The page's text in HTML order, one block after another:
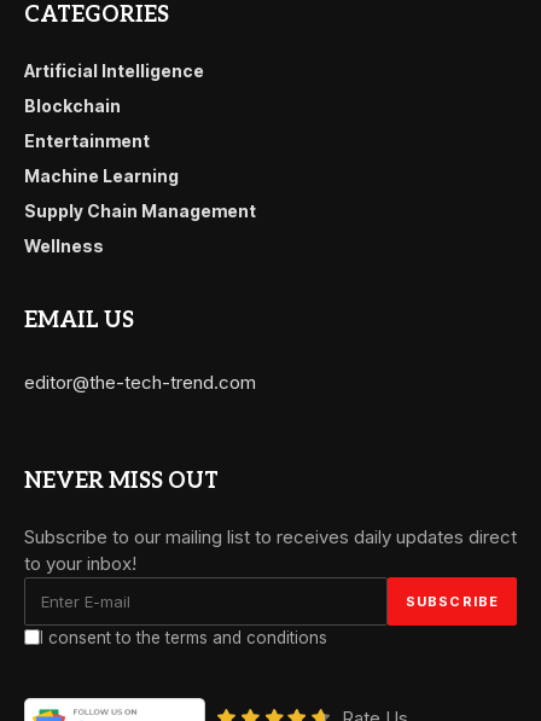
CATEGORIES
Artificial Intelligence
Blockchain
Entertainment
Machine Learning
Supply Chain Management
Wellness
EMAIL US
editor@the-tech-trend.com
NEVER MISS OUT
Subscribe to our mailing list to receives daily updates direct
to your inbox!
I consent to the terms and conditions